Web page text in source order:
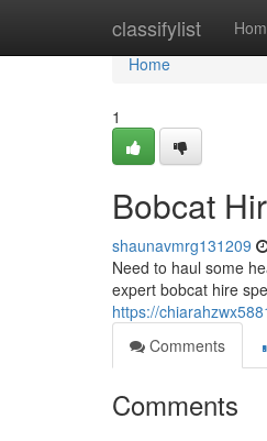
classifylist
Home
Home
1
Bobcat
shaunavmrg131209
Need to haul some
expert bobcat hire
https://
Comments
Comments